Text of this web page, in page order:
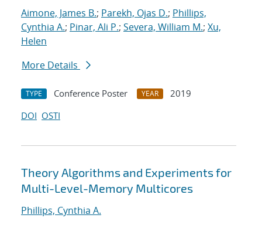
Aimone, James B.; Parekh, Ojas D.; Phillips,
Cynthia A.; Pinar, Ali P.; Severa, William M.; Xu,
Helen
More Details
TYPE Conference Poster YEAR
2019
DOI OSTI
Theory Algorithms and Experiments for
Multi-Level-Memory Multicores
Phillips, Cynthia A.